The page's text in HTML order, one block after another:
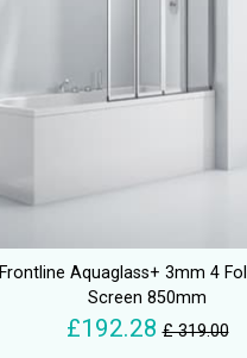
Frontline Aquaglass+ 3mm 4
Screen 850mm
£192.28 £ 319.00